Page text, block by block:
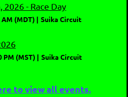
- Race Day
AM (MDT) Suika Circuit
PM (MST) Suika Circuit
to view all events.